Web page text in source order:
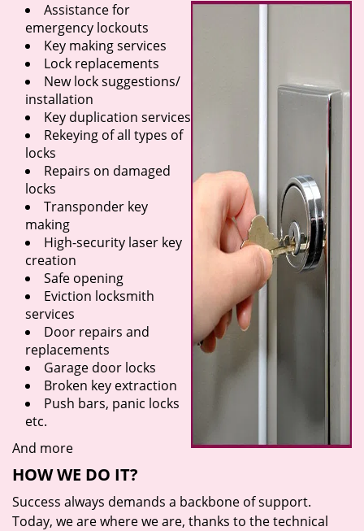
Assistance for
emergency lockouts
Key making services
Lock replacements
New lock suggestions/
installation
Key duplication services
Rekeying of all types of
locks
Repairs on damaged
locks
Transponder key
making
High-security laser key
creation
Safe opening
Eviction locksmith
services
Door repairs and
replacements
Garage door locks
Broken key extraction
Push bars, panic locks
etc.
And more
HOW WE DO IT?
Success always demands a backbone of support.
Today, we are where we are, thanks to the technical